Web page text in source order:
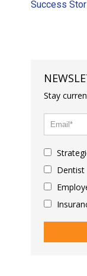
Success
Stay
Dentist